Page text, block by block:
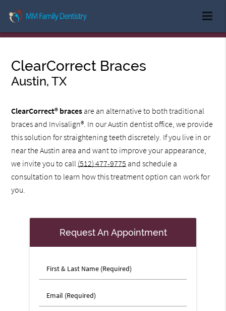
ClearCorrect Braces
Austin, TX
ClearCorrect® braces are an alternative to both traditional
braces and Invisalign®. In our Austin dentist office, we provide
this solution for straightening teeth discretely. If you live in or
near the Austin area and want to improve your appearance,
we invite you to call (512) 477-9775 and schedule a
consultation to learn how this treatment option can work for
you.
Request An Appointment
First
&
Name
Email
(Required)